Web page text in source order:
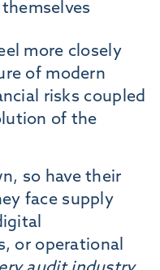
more closely
of modern
risks coupled
of the
so have their
face supply
or operational